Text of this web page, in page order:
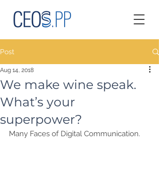
Post
We make wine speak.
What’s your
superpower?
Aug 14, 2018
Many Faces of Digital Communication.